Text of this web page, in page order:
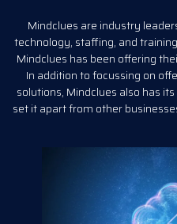
Mindclues are industry
technology, staffing, and
Mindclues has been offering
In addition to focussing on
solutions, Mindclues also has
set it apart from other